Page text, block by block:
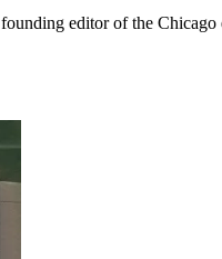
editor of the